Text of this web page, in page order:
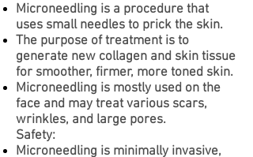
Microneedling is a procedure that
uses small needles to prick the skin.
The purpose of treatment is to
generate new collagen and skin tissue
for smoother, firmer, more toned skin.
Microneedling is mostly used on the
face and may treat various scars,
wrinkles, and large pores.
Safety:
Microneedling is minimally invasive,